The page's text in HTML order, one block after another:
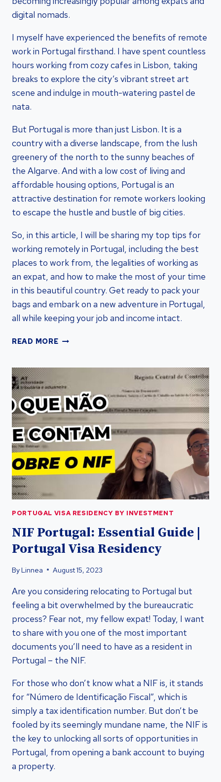
digital nomads.
I myself have experienced the benefits of remote
work in Portugal firsthand. I have spent countless
hours working from cozy cafes in Lisbon, taking
breaks to explore the city’s vibrant street art
scene and indulge in mouth-watering pastel de
nata.
But Portugal is more than just Lisbon. It is a
country with a diverse landscape, from the lush
greenery of the north to the sunny beaches of
the Algarve. And with a low cost of living and
affordable housing options, Portugal is an
attractive destination for remote workers looking
to escape the hustle and bustle of big cities.
So, in this article, I will be sharing my top tips for
working remotely in Portugal, including the best
places to work from, the legalities of working as
an expat, and how to make the most of your time
in this beautiful country. Get ready to pack your
bags and embark on a new adventure in Portugal,
all while keeping your job and income intact.
READ MOREULTIMATE
IN
PORTUGAL
–
VISA
RESIDENCY
BY
INVESTMENT
PORTUGAL VISA RESIDENCY BY INVESTMENT
NIF Portugal: Essential Guide |
Portugal Visa Residency
ByLinnea August 15, 2023
Are you considering relocating to Portugal but
feeling a bit overwhelmed by the bureaucratic
process? Fear not, my fellow expat! Today, I want
to share with you one of the most important
documents you’ll need to have as a resident in
Portugal – the NIF.
For those who don’t know what a NIF is, it stands
for “Número de Identificação Fiscal”, which is
simply a tax identification number. But don’t be
fooled by its seemingly mundane name, the NIF is
the key to unlocking all sorts of opportunities in
Portugal, from opening a bank account to buying
a property.